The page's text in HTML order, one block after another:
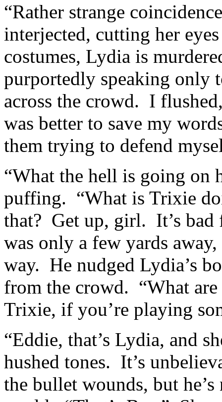
“Rather strange
interjected, cutting her
costumes, Lydia is
purportedly speaking only
across the crowd. I
was better to save my
them trying to defend
“What the hell is going on
puffing. “What is Trixie
that? Get up, girl. It’s bad
was only a few yards
way. He nudged Lydia’s
from the crowd. “What
Trixie, if you’re playing
“Eddie, that’s Lydia, and
hushed tones. It’s
the bullet wounds, but